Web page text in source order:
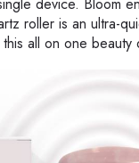
device. Bloom
roller is an ultra-
all on one